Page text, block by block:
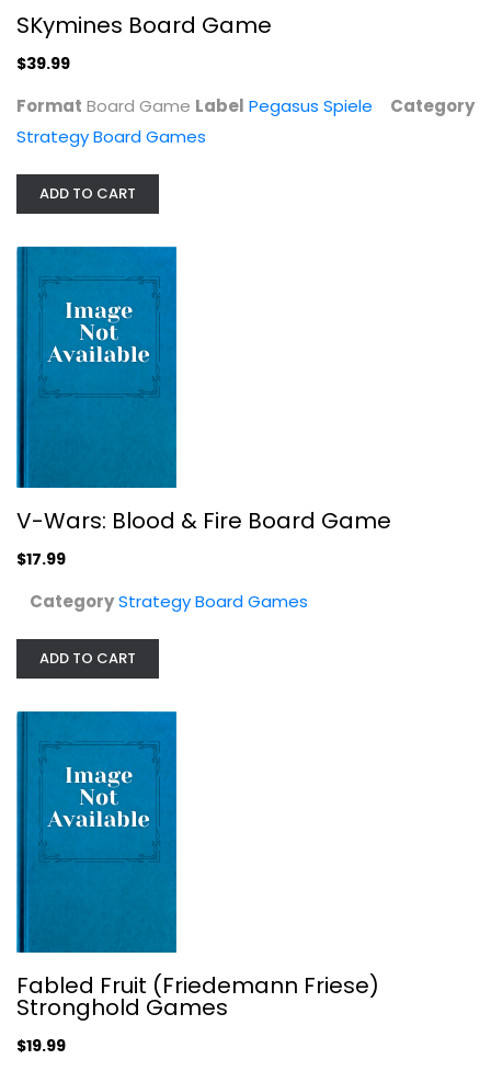
V-Wars: Blood & Fire Board Game
Strategy Board Games
Fabled Fruit (Friedemann Friese)...
Strategy Board Games
SKymines Board Game
$39.99
Format Board Game Label Pegasus Spiele
Category
Strategy Board Games
ADD TO CART
V-Wars: Blood & Fire Board Game
$17.99
CategoryStrategy Board Games
ADD TO CART
Fabled Fruit (Friedemann Friese)
Stronghold Games
$19.99